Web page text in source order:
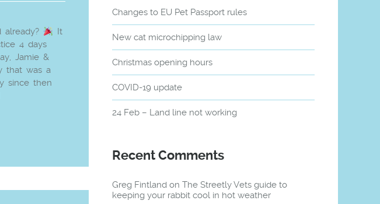
It
4 days
Jamie &
that was a
since then
Changes to EU Pet Passport rules
New cat microchipping law
Christmas opening hours
COVID-19 update
24 Feb – Land line not working
Recent Comments
Greg Fintland onThe Streetly Vets guide to
keeping your rabbit cool in hot weather